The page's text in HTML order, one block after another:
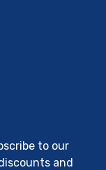
to our
and